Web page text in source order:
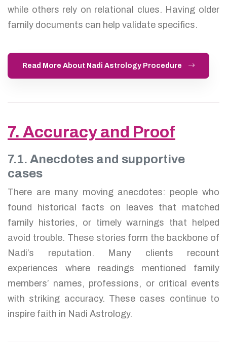
while others rely on relational clues. Having older
family documents can help validate specifics.
Read More About Nadi Astrology Procedure
7. Accuracy and Proof
7.1. Anecdotes and supportive
cases
There are many moving anecdotes: people who
found historical facts on leaves that matched
family histories, or timely warnings that helped
avoid trouble. These stories form the backbone of
Nadi’s reputation. Many clients recount
experiences where readings mentioned family
members’ names, professions, or critical events
with striking accuracy. These cases continue to
inspire faith in Nadi Astrology.